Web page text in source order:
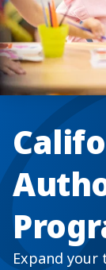
Expand your